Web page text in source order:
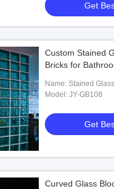
Get
Custom Stained
Bricks for
Name: Stained
Model: JY-GB108
Get
Curved Glass